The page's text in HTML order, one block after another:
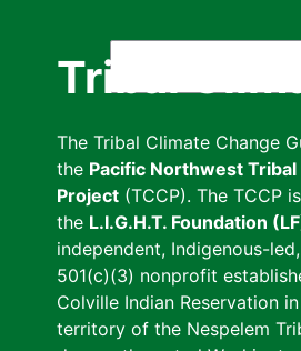
Tribal
The Tribal Climate Change
the Pacific Northwest Tribal
Project (TCCP). The TCCP
the L.I.G.H.T. Foundation
independent, Indigenous-
501(c)(3) nonprofit
Colville Indian Reservation
territory of the Nespelem